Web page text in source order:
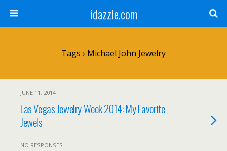
idazzle.com
Tags › Michael John Jewelry
JUNE 11, 2014
Las Vegas Jewelry Week 2014: My Favorite
Jewels
NO RESPONSES